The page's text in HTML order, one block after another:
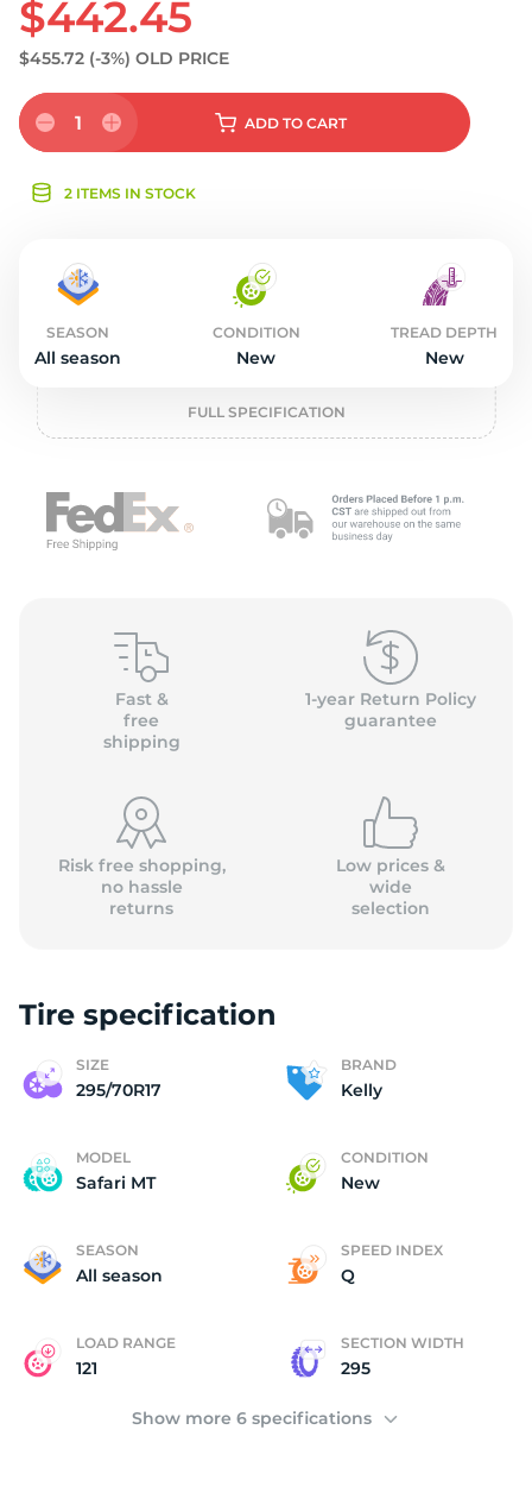
$442.45
$455.72 (-3%) OLD PRICE
1 ADD TO CART
2 ITEMS IN STOCK
SEASON
All season
CONDITION
New
TREAD DEPTH
New
FULL SPECIFICATION
Fast &
free
shipping
1-year Return Policy
guarantee
Risk free shopping,
no hassle
returns
Low prices &
wide
selection
Tire specification
SIZE
295/70R17
BRAND
Kelly
MODEL
Safari MT
CONDITION
New
SEASON
All season
SPEED INDEX
Q
LOAD RANGE
121
SECTION WIDTH
295
Show more 6 specifications